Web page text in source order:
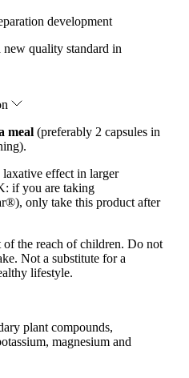
development
quality standard in
meal (preferably 2 capsules in
effect in larger
if you are taking
only take this product after
the reach of children. Do not
Not a substitute for a
lifestyle.
plant compounds,
magnesium and